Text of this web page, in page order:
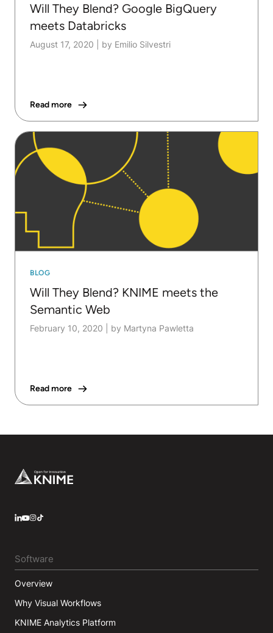
Will They Blend? Google BigQuery
meets Databricks
August 17, 2020 by Emilio Silvestri
Read more
BLOG
Will They Blend? KNIME meets the
Semantic Web
February 10, 2020 by Martyna Pawletta
Read more
Footer
Software
Overview
Why Visual Workflows
KNIME Analytics Platform
LinkedIn
YouTube
Instagram